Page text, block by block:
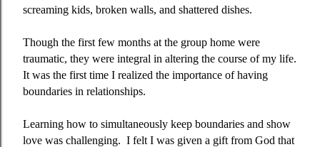
screaming kids, broken walls, and shattered dishes.
Though the first few months at the group home were
traumatic, they were integral in altering the course of my life.
It was the first time I realized the importance of having
boundaries in relationships.
Learning how to simultaneously keep boundaries and show
love was challenging. I felt I was given a gift from God that